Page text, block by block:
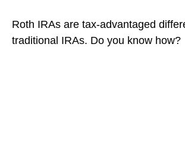
Roth IRAs are tax-advantaged
traditional IRAs. Do you know how?